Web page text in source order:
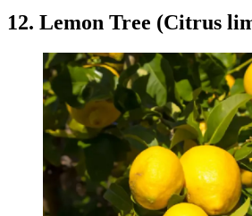
12. Lemon Tree (Citrus